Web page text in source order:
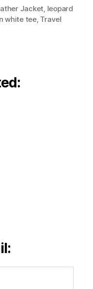
Weekend
Getaway
Jacket leopard
white tee, Travel